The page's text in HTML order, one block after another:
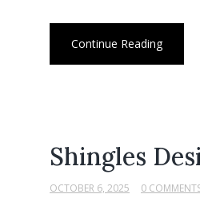
Continue Reading
Shingles
OCTOBER 6, 2025 0